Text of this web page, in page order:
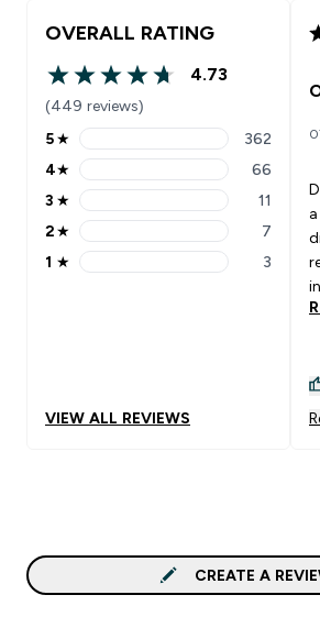
OVERALL RATING
4.73 out of 5 stars
4.73
(449 reviews)
5 stars rating 362 reviews
5★ 362
4 stars rating 66 reviews
4★ 66
3 stars rating 11 reviews
3 ★ 11
2 stars rating 7 reviews
2★ 7
1 stars rating 3 reviews
1 ★ 3
VIEW ALL REVIEWS
a
CREATE A